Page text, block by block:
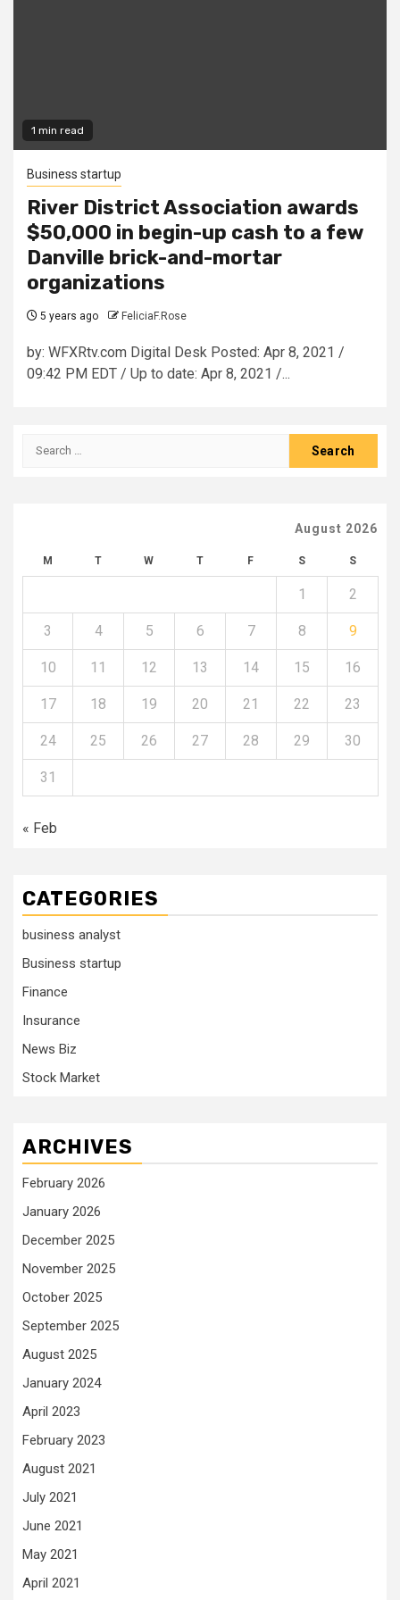
1 min read
Business startup
River District Association awards
$50,000 in begin-up cash to a few
Danville brick-and-mortar
organizations
5 years ago FeliciaF.Rose
by: WFXRtv.com Digital Desk Posted: Apr 8, 2021 /
09:42 PM EDT / Up to date: Apr 8, 2021 /...
Search
August 2026
M T W T F S S
1 2
3 4 5 6 7 8 9
10 11 12 13 14 15 16
17 18 19 20 21 22 23
24 25 26 27 28 29 30
31
« Feb
CATEGORIES
business analyst
Business startup
Finance
Insurance
News Biz
Stock Market
ARCHIVES
February 2026
January 2026
December 2025
November 2025
October 2025
September 2025
August 2025
January 2024
April 2023
February 2023
August 2021
July 2021
June 2021
May 2021
April 2021